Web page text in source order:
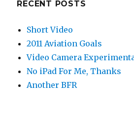
RECENT POSTS
Short Video
2011 Aviation Goals
Video Camera
No iPad For Me, Thanks
Another BFR